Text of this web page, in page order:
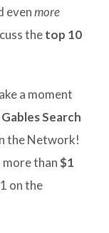
evenmore
thetop 10
a moment
Search
the Network!
more than$1
on the